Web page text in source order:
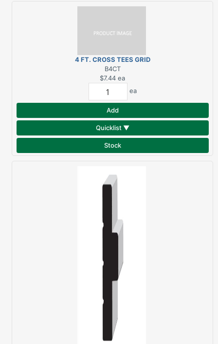
4 FT. CROSS TEES GRID
SYSTEM
B4CT
$7.44 ea
ea
Add
Quicklist ▼
Stock